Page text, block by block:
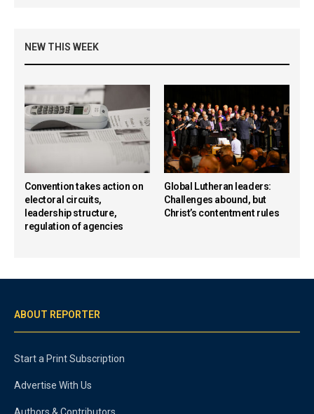
NEW THIS WEEK
Convention takes action on
electoral circuits,
leadership structure,
regulation of agencies
Global Lutheran leaders:
Challenges abound, but
Christ’s contentment rules
ABOUT REPORTER
Start a Print Subscription
Advertise With Us